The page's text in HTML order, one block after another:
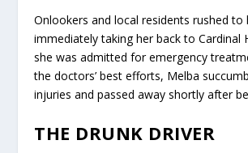
Onlookers and local residents rushed to
immediately taking her back to Cardinal
she was admitted for emergency
the doctors’ best efforts, Melba
injuries and passed away shortly after
THE DRUNK DRIVER